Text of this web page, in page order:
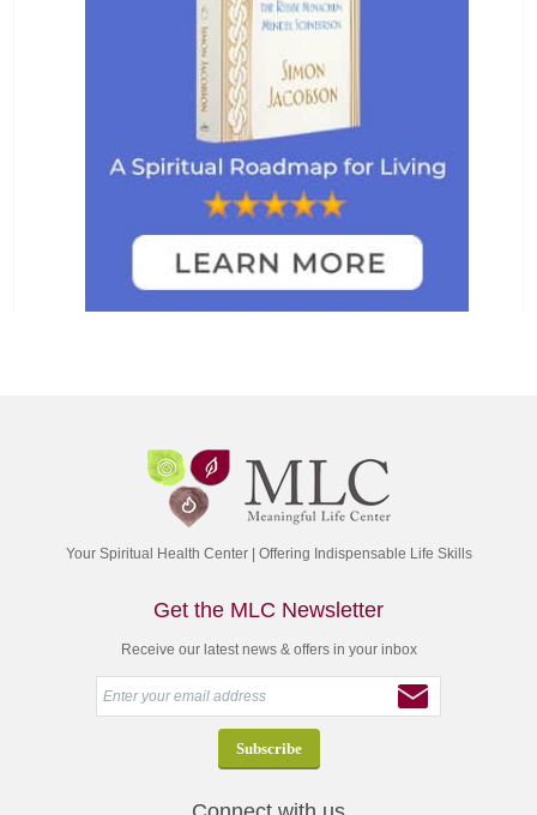
Your Spiritual Health Center | Offering Indispensable Life Skills
Get the MLC Newsletter
Receive our latest news & offers in your inbox